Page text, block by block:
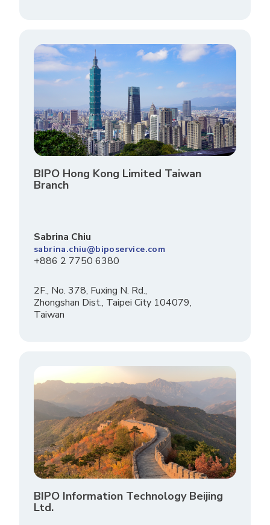
BIPO Hong Kong Limited Taiwan
Branch
Sabrina Chiu
sabrina.chiu@biposervice.com
+886 2 7750 6380
2F., No. 378, Fuxing N. Rd.,
Zhongshan Dist., Taipei City 104079,
Taiwan
BIPO Information Technology Beijing
Ltd.